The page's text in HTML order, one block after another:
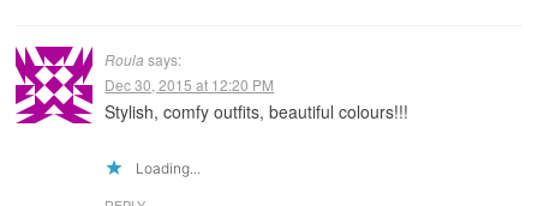
Roula says:
Dec 30, 2015 at 12:20 PM
Stylish, comfy outfits, beautiful colours!!!
Loading...